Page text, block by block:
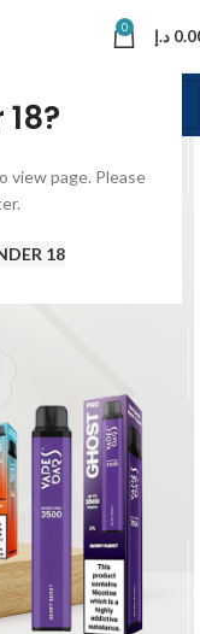
view page. Please
18
0 د.إ